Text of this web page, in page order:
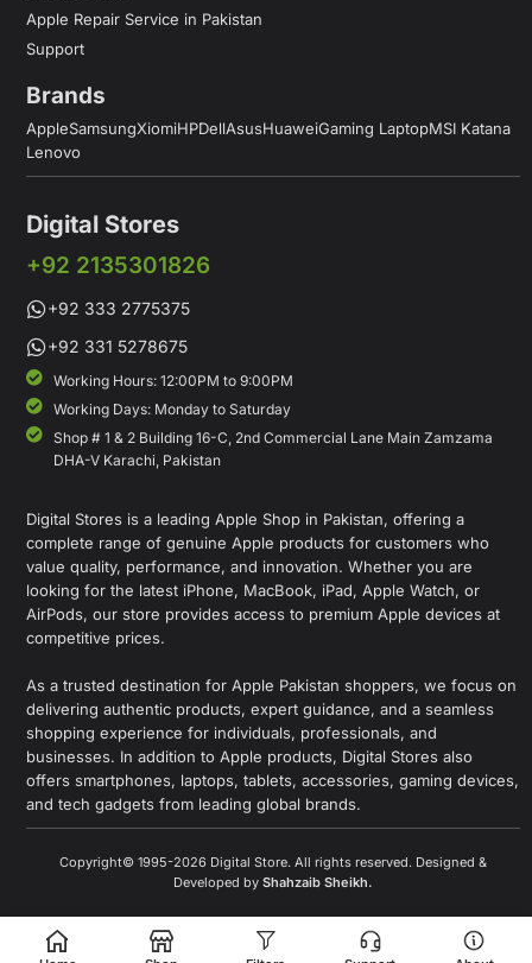
Apple Repair Service in Pakistan
Support
Brands
AppleSamsungXiomiHPDellAsusHuaweiGaming LaptopMSI Katana
Lenovo
Digital Stores
+92 2135301826
+92 333 2775375
+92 331 5278675
Working Hours: 12:00PM to 9:00PM
Working Days: Monday to Saturday
Shop # 1 & 2 Building 16-C, 2nd Commercial Lane Main Zamzama
DHA-V Karachi, Pakistan
Digital Stores is a leading Apple Shop in Pakistan, offering a
complete range of genuine Apple products for customers who
value quality, performance, and innovation. Whether you are
looking for the latest iPhone, MacBook, iPad, Apple Watch, or
AirPods, our store provides access to premium Apple devices at
competitive prices.
As a trusted destination for Apple Pakistan shoppers, we focus on
delivering authentic products, expert guidance, and a seamless
shopping experience for individuals, professionals, and
businesses. In addition to Apple products, Digital Stores also
offers smartphones, laptops, tablets, accessories, gaming devices,
and tech gadgets from leading global brands.
Copyright© 1995-2026 Digital Store. All rights reserved. Designed &
Developed by Shahzaib Sheikh.